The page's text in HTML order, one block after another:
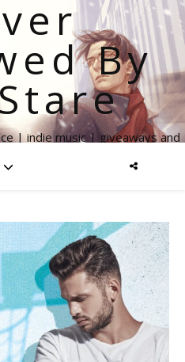
By
| indie music | giveaways and